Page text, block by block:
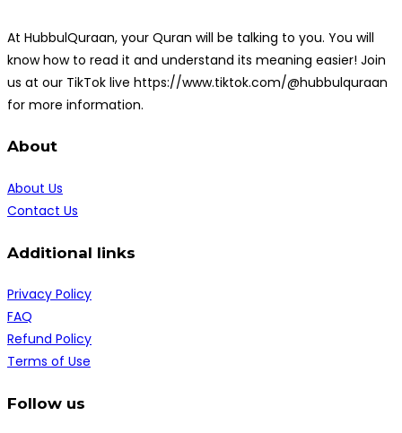
At HubbulQuraan, your Quran will be talking to you. You will
know how to read it and understand its meaning easier! Join
us at our TikTok live https://www.tiktok.com/@hubbulquraan
for more information.
About
About Us
Contact Us
Additional links
Privacy Policy
FAQ
Refund Policy
Terms of Use
Follow us